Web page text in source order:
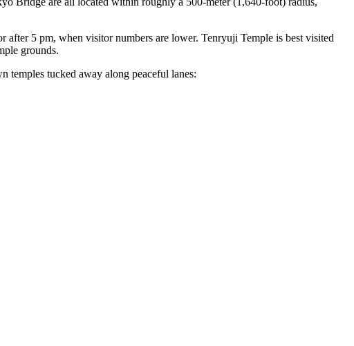
5 pm, when visitor numbers are lower. Tenryuji Temple is best visited
grounds.
temples tucked away along peaceful lanes: